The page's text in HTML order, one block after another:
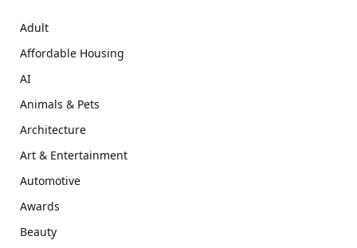
Adult
Affordable Housing
AI
Animals & Pets
Architecture
Art & Entertainment
Automotive
Awards
Beauty